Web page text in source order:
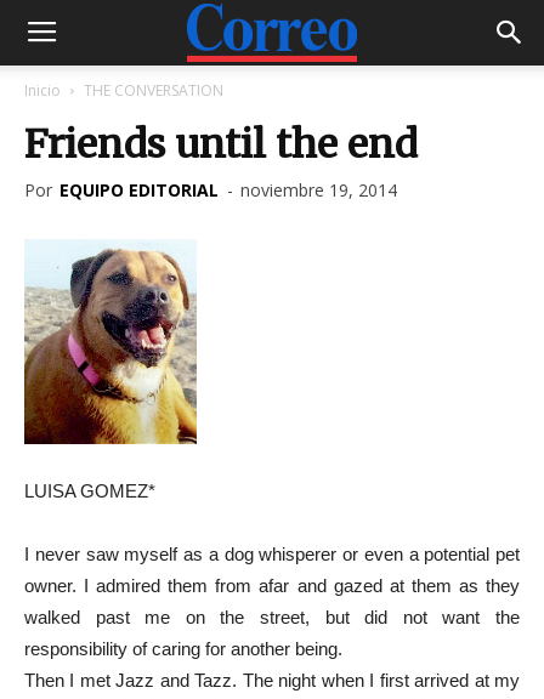
Inicio THE CONVERSATION
Friends until the end
Por EQUIPO EDITORIAL - noviembre 19, 2014
LUISA GOMEZ*
I never saw myself as a dog whisperer or even a potential pet
owner. I admired them from afar and gazed at them as they
walked past me on the street, but did not want the
responsibility of caring for another being.
Then I met Jazz and Tazz. The night when I first arrived at my